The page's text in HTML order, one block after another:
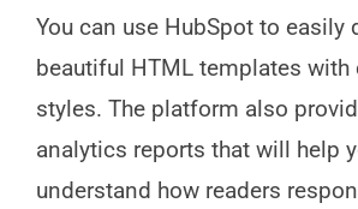
You can use HubSpot to easily
beautiful HTML templates with
styles. The platform also
analytics reports that will help
understand how readers